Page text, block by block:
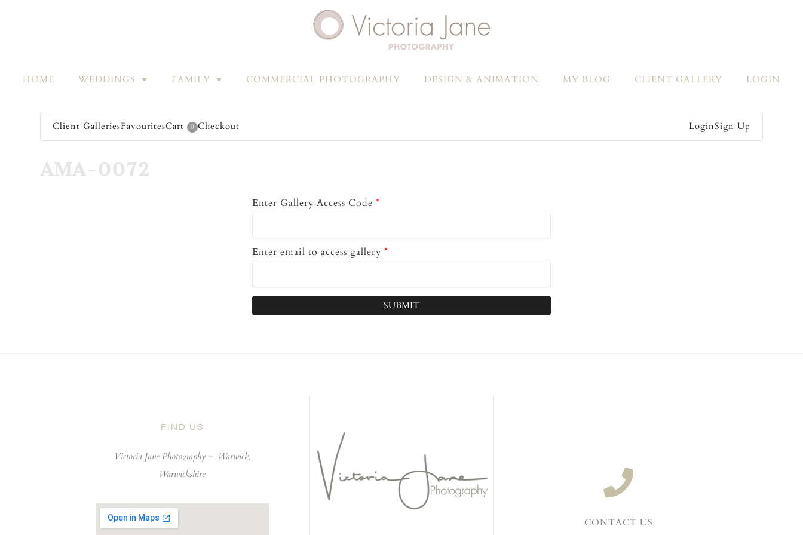
HOME WEDDINGS FAMILY COMMERCIAL PHOTOGRAPHY DESIGN & ANIMATION MY BLOG CLIENT GALLERY LOGIN
Client GalleriesFavouritesCart 0 Checkout LoginSign Up
AMA-0072
Enter Gallery Access Code *
Enter email to access gallery *
SUBMIT
FIND US
Victoria Jane Photography – Warwick,
Warwickshire
CONTACT US